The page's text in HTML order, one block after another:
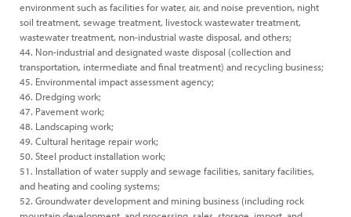
environment such as facilities for water, air, and noise prevention, night
soil treatment, sewage treatment, livestock wastewater treatment,
wastewater treatment, non-industrial waste disposal, and others;
44. Non-industrial and designated waste disposal (collection and
transportation, intermediate and final treatment) and recycling business;
45. Environmental impact assessment agency;
46. Dredging work;
47. Pavement work;
48. Landscaping work;
49. Cultural heritage repair work;
50. Steel product installation work;
51. Installation of water supply and sewage facilities, sanitary facilities,
and heating and cooling systems;
52. Groundwater development and mining business (including rock